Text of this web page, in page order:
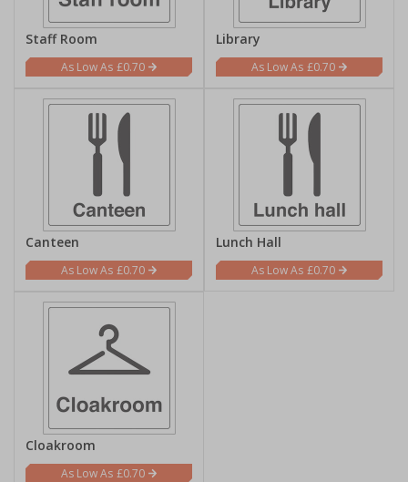
Staff Room
£0.70
Library
£0.70
Canteen
£0.70
Lunch Hall
£0.70
Cloakroom
£0.70